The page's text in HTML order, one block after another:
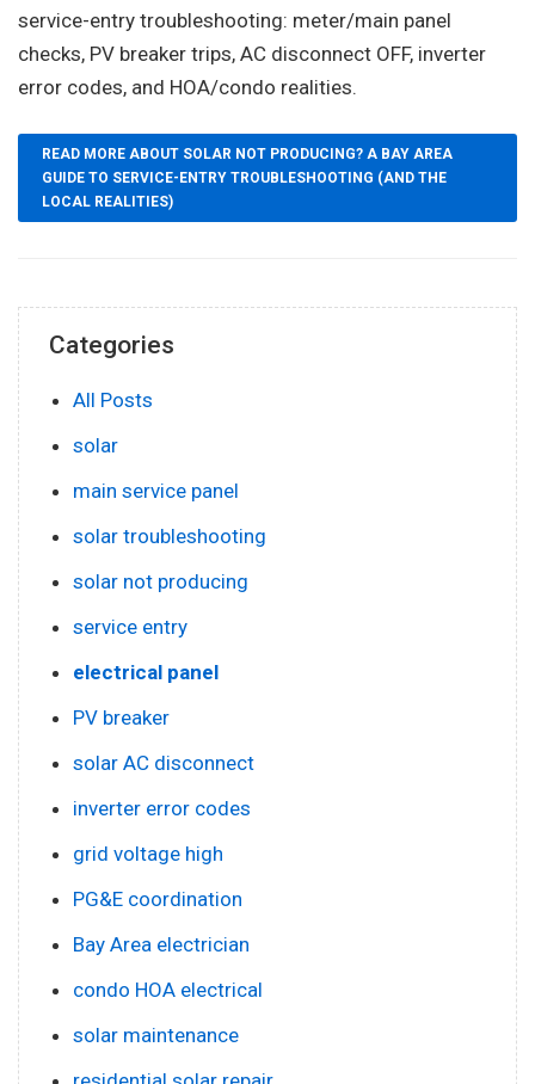
service-entry troubleshooting: meter/main panel
checks, PV breaker trips, AC disconnect OFF, inverter
error codes, and HOA/condo realities.
READ MORE ABOUT SOLAR NOT PRODUCING? A BAY AREA
GUIDE TO SERVICE-ENTRY TROUBLESHOOTING (AND THE
LOCAL REALITIES)
Categories
All Posts
solar
main service panel
solar troubleshooting
solar not producing
service entry
electrical panel
PV breaker
solar AC disconnect
inverter error codes
grid voltage high
PG&E coordination
Bay Area electrician
condo HOA electrical
solar maintenance